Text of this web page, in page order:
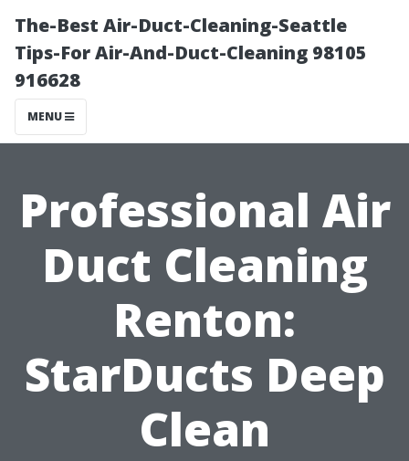
The-Best Air-Duct-Cleaning-Seattle
Tips-For Air-And-Duct-Cleaning 98105
916628
MENU
Professional Air
Duct Cleaning
Renton:
StarDucts Deep
Clean